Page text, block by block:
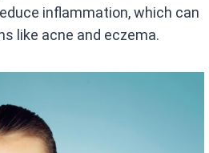
inflammation, which can
like acne and eczema.